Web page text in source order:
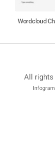
Wordcloud
All rights